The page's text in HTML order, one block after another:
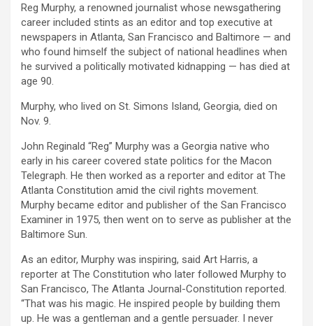
Reg Murphy, a renowned journalist whose newsgathering
career included stints as an editor and top executive at
newspapers in Atlanta, San Francisco and Baltimore — and
who found himself the subject of national headlines when
he survived a politically motivated kidnapping — has died at
age 90.
Murphy, who lived on St. Simons Island, Georgia, died on
Nov. 9.
John Reginald “Reg” Murphy was a Georgia native who
early in his career covered state politics for the Macon
Telegraph. He then worked as a reporter and editor at The
Atlanta Constitution amid the civil rights movement.
Murphy became editor and publisher of the San Francisco
Examiner in 1975, then went on to serve as publisher at the
Baltimore Sun.
As an editor, Murphy was inspiring, said Art Harris, a
reporter at The Constitution who later followed Murphy to
San Francisco, The Atlanta Journal-Constitution reported.
“That was his magic. He inspired people by building them
up. He was a gentleman and a gentle persuader. I never